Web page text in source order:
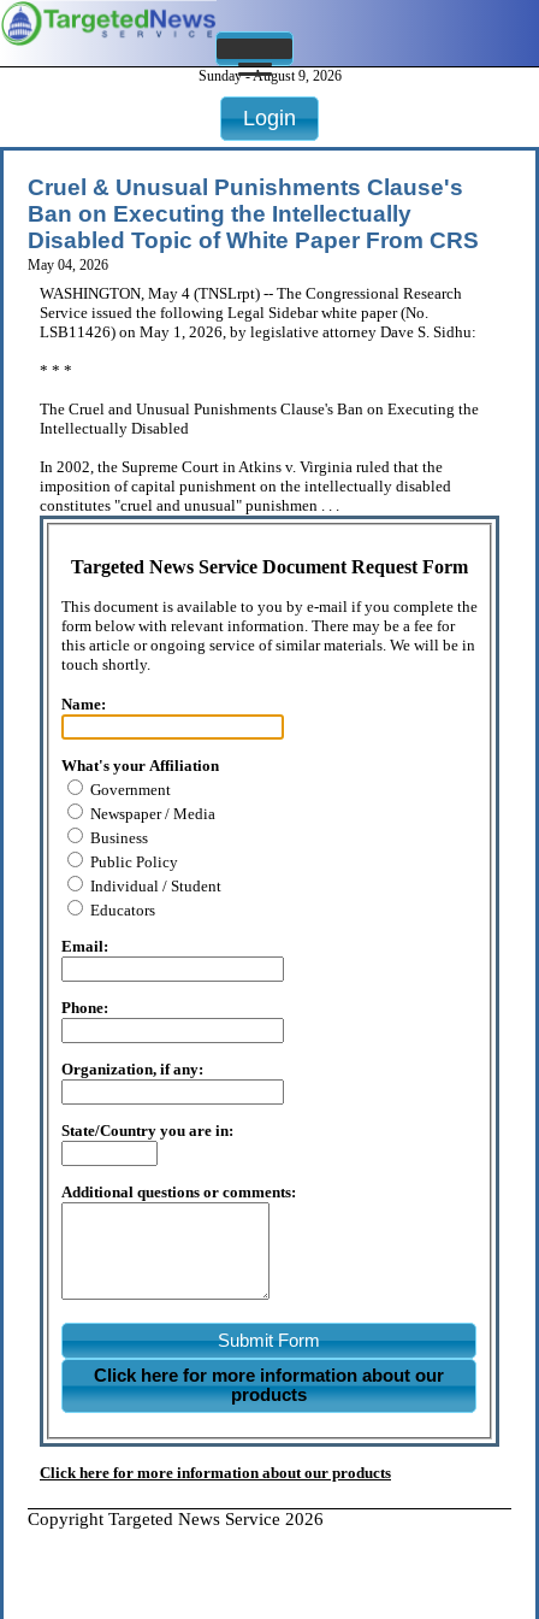
Sunday - August 9, 2026
Login
Cruel & Unusual Punishments Clause's
Ban on Executing the Intellectually
Disabled Topic of White Paper From CRS
May 04, 2026
WASHINGTON, May 4 (TNSLrpt) -- The Congressional Research
Service issued the following Legal Sidebar white paper (No.
LSB11426) on May 1, 2026, by legislative attorney Dave S. Sidhu:
* * *
The Cruel and Unusual Punishments Clause's Ban on Executing the
Intellectually Disabled
In 2002, the Supreme Court in Atkins v. Virginia ruled that the
imposition of capital punishment on the intellectually disabled
constitutes "cruel and unusual" punishmen . . .
Targeted News Service Document Request Form
This document is available to you by e-mail if you complete the
form below with relevant information. There may be a fee for
this article or ongoing service of similar materials. We will be in
touch shortly.
Name:
What's your Affiliation
Government
Newspaper / Media
Business
Public Policy
Individual / Student
Educators
Email:
Phone:
Organization, if any:
State/Country you are in:
Additional questions or comments:
Submit Form
Click here for more information about our
products
Click here for more information about our products
Copyright Targeted News Service 2026